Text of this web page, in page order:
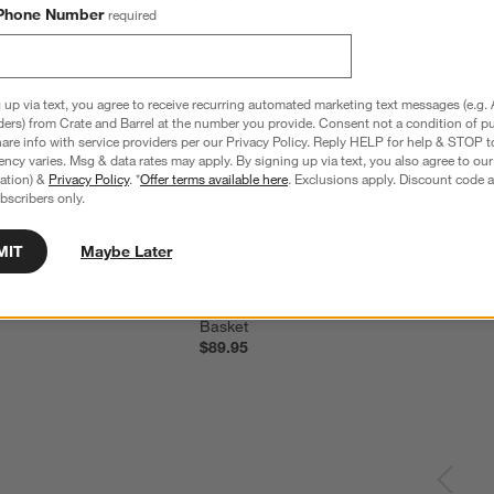
Laundry Tote Bag
Basket
$89.95
Number required
via text, you agree to receive recurring automated marketing text messages (e.g.
from Crate and Barrel at the number you provide. Consent not a condition of
info with service providers per our Privacy Policy. Reply HELP for help & STOP
varies. Msg & data rates may apply. By signing up via text, you also agree to our
& Privacy Policy. *Offer terms available here. Exclusions apply. Discount code
only.
Maybe Later